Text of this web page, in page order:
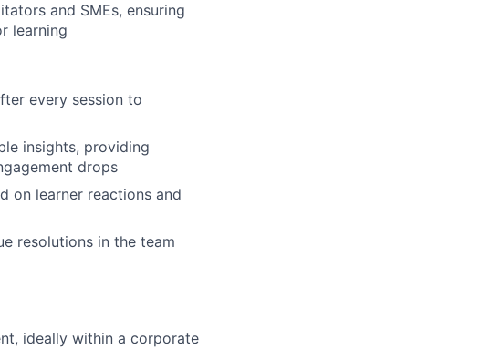
and SMEs, ensuring
learning
every session to
insights, providing
drops
on learner reactions and
resolutions in the team
ideally within a corporate